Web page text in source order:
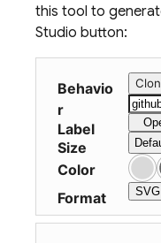
this tool to
Studio button: